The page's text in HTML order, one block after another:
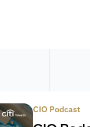
CIO Podcast